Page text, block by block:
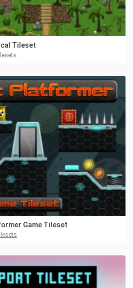
Tileset
Game Tileset